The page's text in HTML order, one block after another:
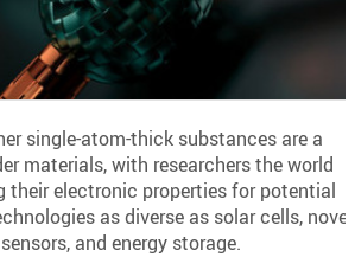
single-atom-thick substances are a
materials, with researchers the world
their electronic properties for potential
as diverse as solar cells, novel
and energy storage.